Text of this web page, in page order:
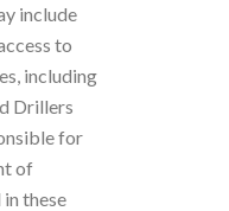
include
to
including
Drillers
for
of
these